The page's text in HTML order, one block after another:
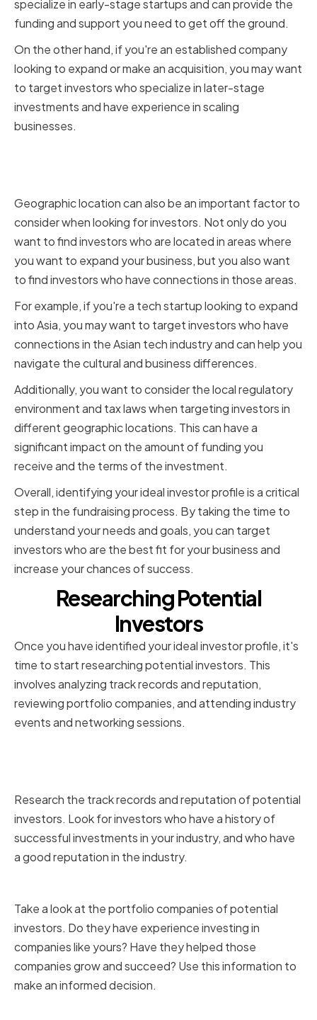
specialize in early-stage startups and can provide the
funding and support you need to get off the ground.
On the other hand, if you're an established company
looking to expand or make an acquisition, you may want
to target investors who specialize in later-stage
investments and have experience in scaling
businesses.
Geographic location can also be an important factor to
consider when looking for investors. Not only do you
want to find investors who are located in areas where
you want to expand your business, but you also want
to find investors who have connections in those areas.
For example, if you're a tech startup looking to expand
into Asia, you may want to target investors who have
connections in the Asian tech industry and can help you
navigate the cultural and business differences.
Additionally, you want to consider the local regulatory
environment and tax laws when targeting investors in
different geographic locations. This can have a
significant impact on the amount of funding you
receive and the terms of the investment.
Overall, identifying your ideal investor profile is a critical
step in the fundraising process. By taking the time to
understand your needs and goals, you can target
investors who are the best fit for your business and
increase your chances of success.
Researching Potential
Investors
Once you have identified your ideal investor profile, it's
time to start researching potential investors. This
involves analyzing track records and reputation,
reviewing portfolio companies, and attending industry
events and networking sessions.
Research the track records and reputation of potential
investors. Look for investors who have a history of
successful investments in your industry, and who have
a good reputation in the industry.
Take a look at the portfolio companies of potential
investors. Do they have experience investing in
companies like yours? Have they helped those
companies grow and succeed? Use this information to
make an informed decision.